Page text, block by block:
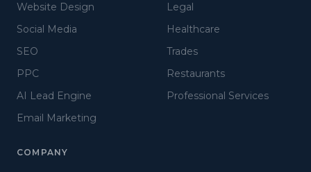
Website Design
Social Media
SEO
PPC
AI Lead Engine
Email Marketing
Legal
Healthcare
Trades
Restaurants
Professional Services
COMPANY